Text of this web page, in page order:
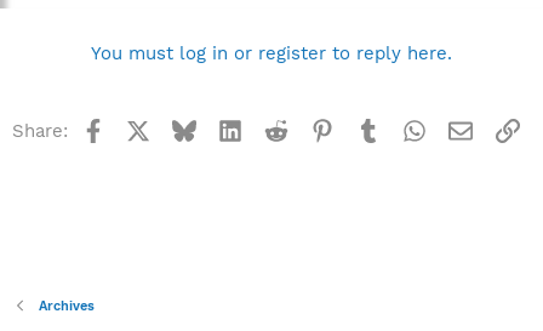
You must log in or register to reply here.
Share: Facebook BlueskyLinkedInReddit Pinterest
TumblrWhatsApp
Email
Archives